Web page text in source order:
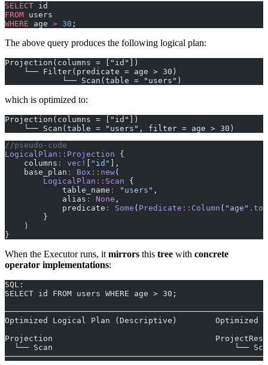
SELECT id
FROM users
WHERE age > 30 ;
The above query produces the following logical plan:
Projection(columns = ["id"])
    └── Filter(predicate = age > 30)
            └── Scan(table = "users")
which is optimized to:
Projection(columns = ["id"])
    └── Scan(table = "users", filter = age > 30)
//pseudo-code
LogicalPlan :: Projection {
    columns
: vec! "id"
],
    base_plan
: Box :: new(
        LogicalPlan
:: Scan {
            table_name
: "users" ,
            alias
: None ,
            predicate
: Some ( Predicate :: Column ( "age" .
        }
    )
}
When the Executor runs, it mirrors this tree with concrete
operator implementations:
SQL:
SELECT id FROM users WHERE age > 30;
Optimized Logical Plan (Descriptive)        Optimized
Projection
└── Scan                                      └──